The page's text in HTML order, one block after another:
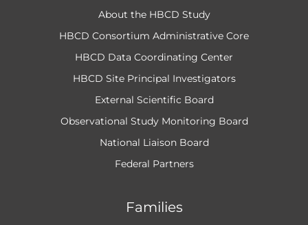
About the HBCD Study
HBCD Consortium Administrative Core
HBCD Data Coordinating Center
HBCD Site Principal Investigators
External Scientific Board
Observational Study Monitoring Board
National Liaison Board
Federal Partners
Families